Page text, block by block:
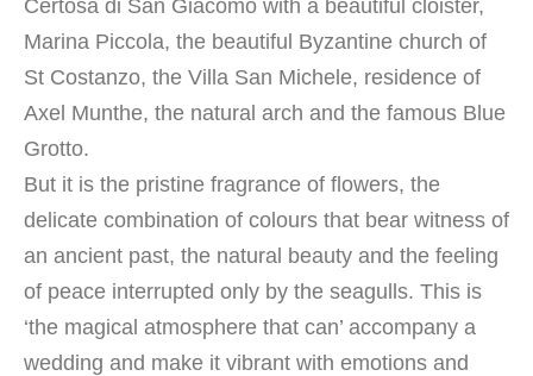
Certosa di San Giacomo with a beautiful cloister,
Marina Piccola, the beautiful Byzantine church of
St Costanzo, the Villa San Michele, residence of
Axel Munthe, the natural arch and the famous Blue
Grotto.
But it is the pristine fragrance of flowers, the
delicate combination of colours that bear witness of
an ancient past, the natural beauty and the feeling
of peace interrupted only by the seagulls. This is
‘the magical atmosphere that can’ accompany a
wedding and make it vibrant with emotions and